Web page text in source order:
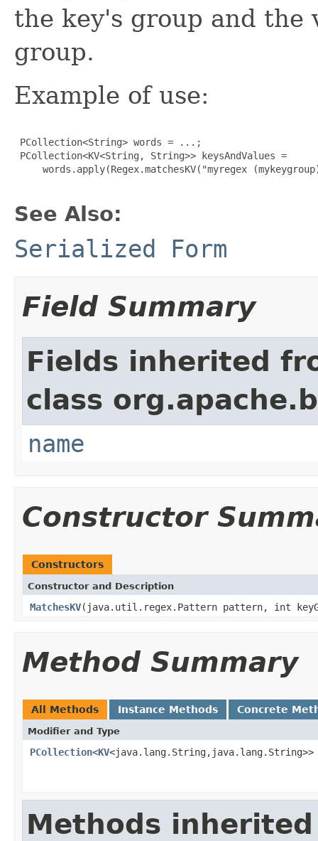
the key's group and the
group.
Example of use:
PCollection<String> words = ...;
PCollection<KV<String, String>> keysAndValues =
words.apply(Regex.matchesKV("myregex
See Also:
Serialized Form
Field Summary
Fields inherited
class
name
Constructor
Constructors
Constructor and Description
MatchesKV(java.util.regex.Pattern pattern, int
Method Summary
All Methods Instance Methods Concrete
Modifier and Type
PCollection<KV<java.lang.String,java.lang.String>>
Methods